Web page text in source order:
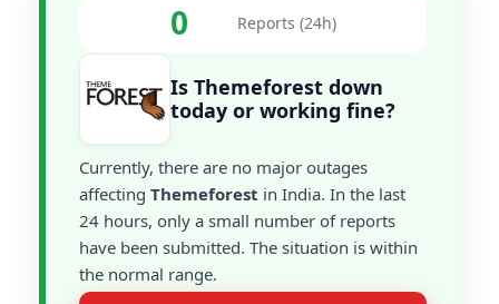
0 Reports (24h)
Is Themeforest down
today or working fine?
Currently, there are no major outages
affecting Themeforest in India. In the last
24 hours, only a small number of reports
have been submitted. The situation is within
the normal range.